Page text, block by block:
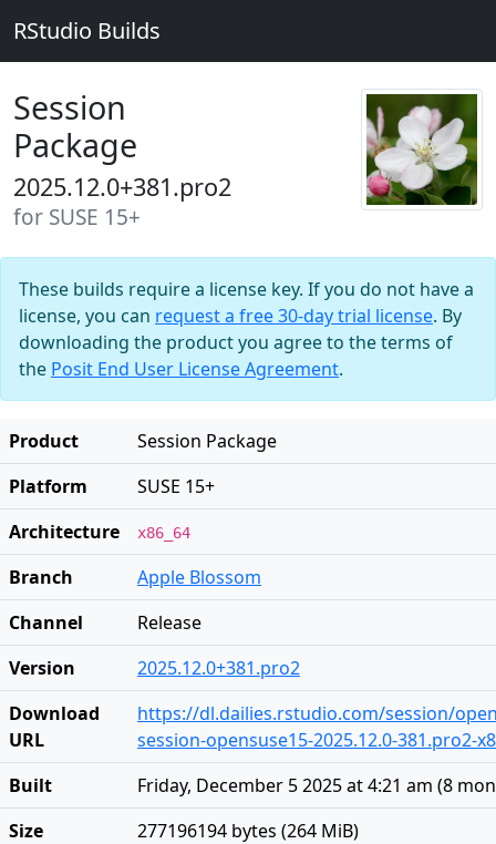
RStudio Builds
Session
Package
2025.12.0+381.pro2
for SUSE 15+
These builds require a license key. If you do not have a
license, you can request a free 30-day trial license. By
downloading the product you agree to the terms of
the Posit End User License Agreement.
Product
Session Package
Platform
SUSE 15+
Architecture
x86_64
Branch
Apple Blossom
Channel
Release
Version
2025.12.0+381.pro2
Download
URL
https://dl.dailies.rstudio.com/session/
session-opensuse15-2025.12.0-381.pro2-
Built
Friday, December 5 2025 at 4:21 am (8
Size
277196194 bytes (264 MiB)